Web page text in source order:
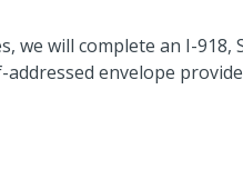
we will complete an I-
envelope